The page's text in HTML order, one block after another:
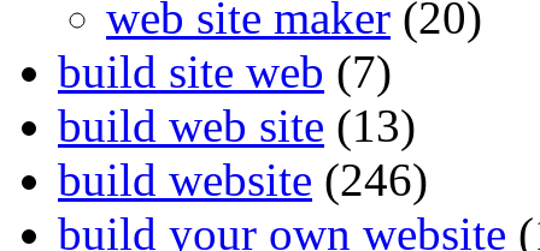
web site maker (20)
build site web (7)
build web site (13)
build website (246)
build your own website